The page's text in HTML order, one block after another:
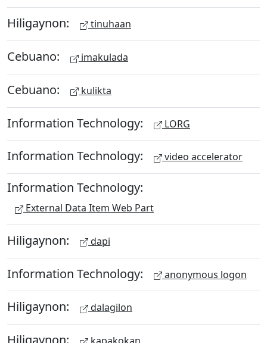
Hiligaynon: tinuhaan
Cebuano: imakulada
Cebuano: kulikta
Information Technology: LORG
Information Technology: video accelerator
Information Technology:
External Data Item Web Part
Hiligaynon: dapi
Information Technology: anonymous logon
Hiligaynon: dalagilon
Hiligaynon: